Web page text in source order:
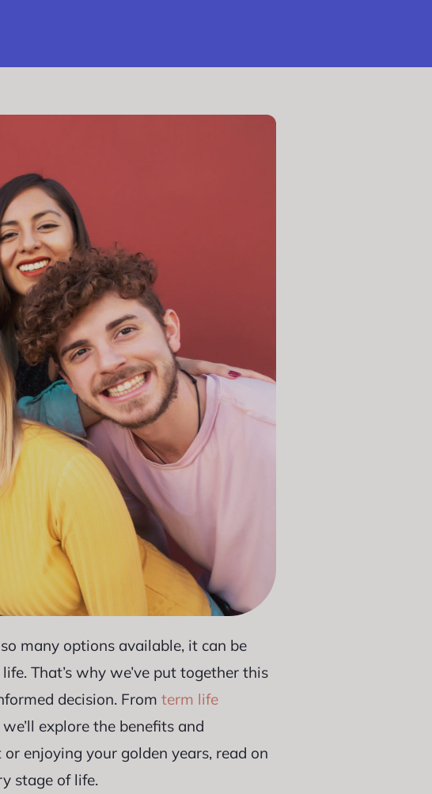
many options available, it can be
That’s why we’ve put together this
decision. From term life
explore the benefits and
enjoying your golden years, read on
stage of life.